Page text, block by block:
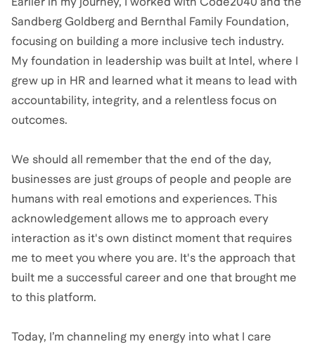
Sandberg Goldberg and Bernthal Family Foundation,
focusing on building a more inclusive tech industry.
My foundation in leadership was built at Intel, where I
grew up in HR and learned what it means to lead with
accountability, integrity, and a relentless focus on
outcomes.
We should all remember that the end of the day,
businesses are just groups of people and people are
humans with real emotions and experiences. This
acknowledgement allows me to approach every
interaction as it's own distinct moment that requires
me to meet you where you are. It's the approach that
built me a successful career and one that brought me
to this platform.
Today, I’m channeling my energy into what I care